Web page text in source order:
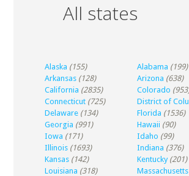
All states
Alaska (155) Alabama (199)
Arkansas (128) Arizona (638)
California (2835) Colorado
Connecticut (725) District of
Delaware (134) Florida (1536)
Georgia (991) Hawaii (90)
Iowa (171) Idaho (99)
Illinois (1693) Indiana (376)
Kansas (142) Kentucky (201)
Louisiana (318) Massachusetts